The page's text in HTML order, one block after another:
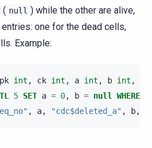
( null ) while the other are alive,
one for the dead cells,
Example:
pk int , ck int , a int , b int ,
5 SET a = 0, b = null WHERE
, a, "cdc$deleted_a" , b,